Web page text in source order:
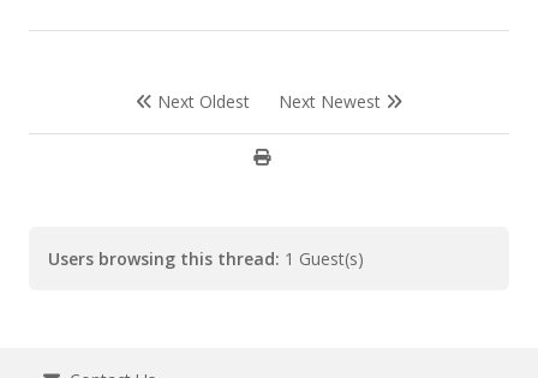
Next Oldest Next Newest
Users browsing this thread: 1 Guest(s)